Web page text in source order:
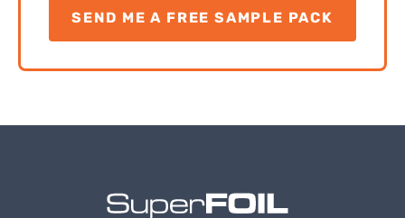
SEND ME A FREE SAMPLE PACK